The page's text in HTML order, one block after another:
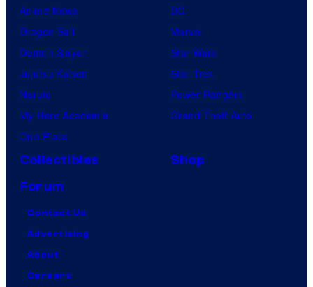
Anime News
Dragon Ball
Demon Slayer
Jujutsu Kaisen
Naruto
My Hero Academia
One Piece
DC
Marvel
Star Wars
Star Trek
Power Rangers
Grand Theft Auto
Collectibles
Shop
Forum
Contact Us
Advertising
About
Careers